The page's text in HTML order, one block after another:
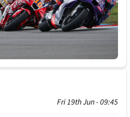
Fri 19th Jun - 09:45